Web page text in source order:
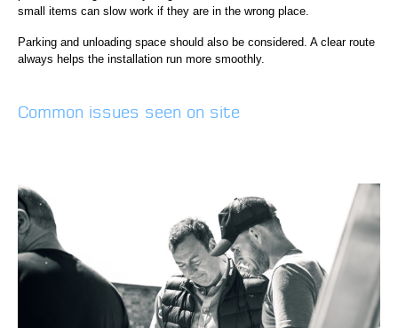
small items can slow work if they are in the wrong place.
Parking and unloading space should also be considered. A clear route
always helps the installation run more smoothly.
Common issues seen on site